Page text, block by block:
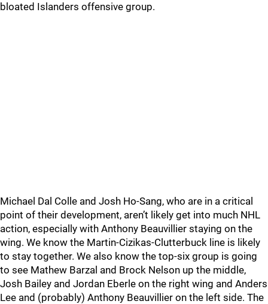
bloated Islanders offensive group.
Michael Dal Colle and Josh Ho-Sang, who are in a critical
point of their development, aren’t likely get into much NHL
action, especially with Anthony Beauvillier staying on the
wing. We know the Martin-Cizikas-Clutterbuck line is likely
to stay together. We also know the top-six group is going
to see Mathew Barzal and Brock Nelson up the middle,
Josh Bailey and Jordan Eberle on the right wing and Anders
Lee and (probably) Anthony Beauvillier on the left side. The